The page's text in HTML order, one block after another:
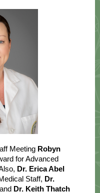
Meeting Robyn
for Advanced
Dr. Erica Abel
Staff, Dr.
Dr. Keith Thatch